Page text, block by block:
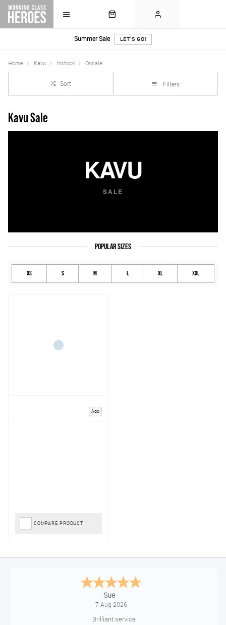
Summer Sale LET'S GO!
Home Kavu Instock Onsale
Sort Filters
Kavu Sale
KAVU
SALE
POPULAR SIZES
XS S M L XL XXL
Add
COMPARE PRODUCT
Sue
7 Aug 2026
Brilliant service